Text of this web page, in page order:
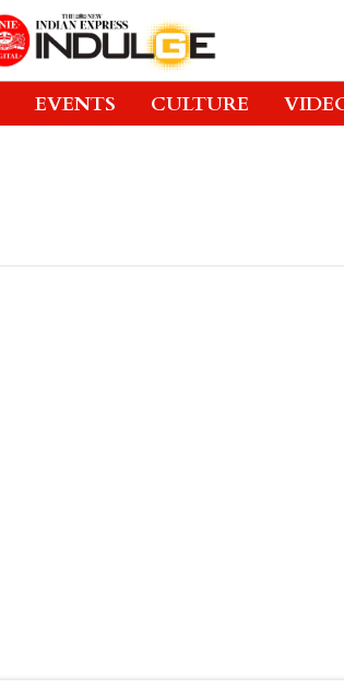
EVENTS CULTURE